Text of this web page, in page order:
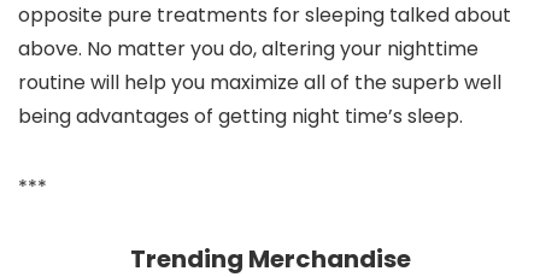
opposite pure treatments for sleeping talked about
above. No matter you do, altering your nighttime
routine will help you maximize all of the superb well
being advantages of getting night time’s sleep.
***
Trending Merchandise